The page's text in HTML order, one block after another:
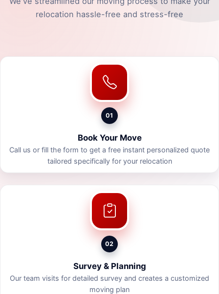
relocation hassle-free and stress-free
01
Book Your Move
Call us or fill the form to get a free instant personalized quote
tailored specifically for your relocation
02
Survey & Planning
Our team visits for detailed survey and creates a customized
moving plan